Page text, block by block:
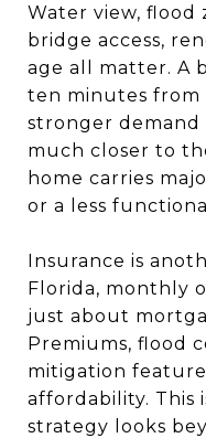
Water view, flood
bridge access,
age all matter. A
ten minutes from
stronger
much closer to
home carries
or a less
Insurance is
Florida, monthly
just about
Premiums, flood
mitigation
affordability. This
strategy looks